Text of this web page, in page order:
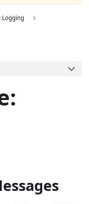
Logging